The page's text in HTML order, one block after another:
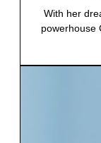
With her
powerhouse